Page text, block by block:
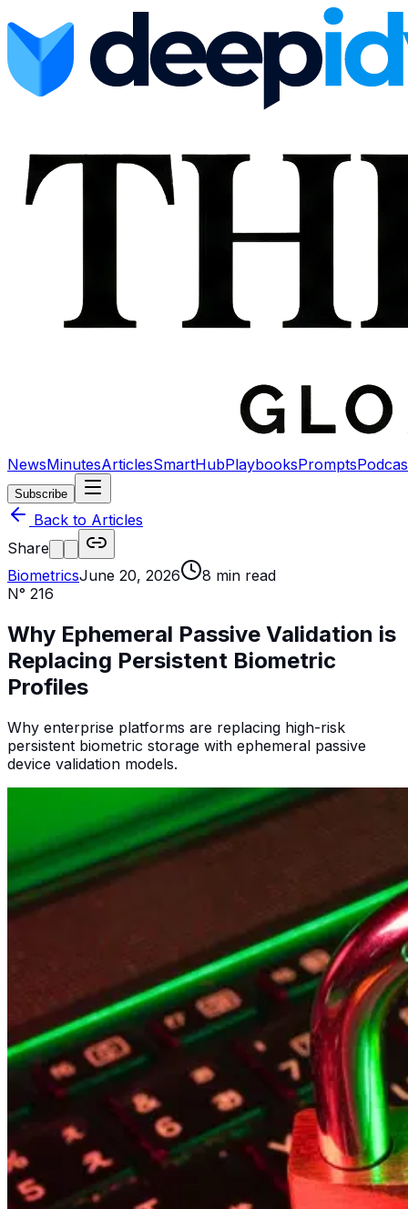
NewsMinutesArticlesSmartHubPlaybooksPrompts
Subscribe
Back to Articles
Share
BiometricsJune 20, 2026 8 min read
N° 216
Why Ephemeral Passive Validation is
Replacing Persistent Biometric
Profiles
Why enterprise platforms are replacing high-risk
persistent biometric storage with ephemeral passive
device validation models.